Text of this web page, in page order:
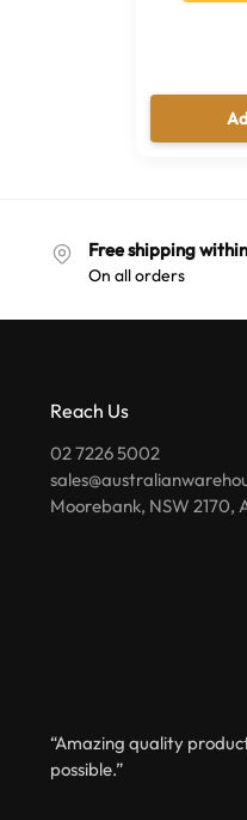
Free shipping
On all orders
Reach Us
02 7226 5002
Moorebank, NSW 2170,
“Amazing quality
possible.”